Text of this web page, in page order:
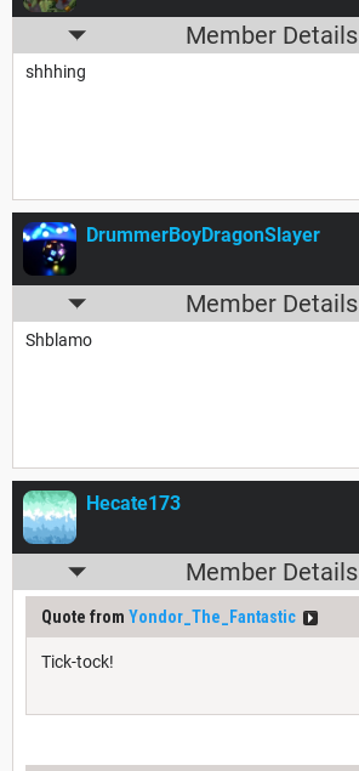
Member Details
shhhing
DrummerBoyDragonSlayer
Member Details
Shblamo
Hecate173
Member Details
Quote from Yondor_The_Fantastic
Tick-tock!